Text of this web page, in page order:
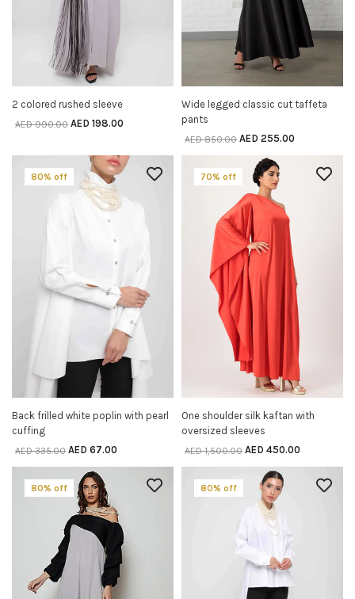
SELECT OPTIONS
2 colored rushed sleeve
AED990.00 AED 198.00
SELECT OPTIONS
Wide legged classic cut taffeta
pants
AED850.00 AED 255.00
80% off
SELECT OPTIONS
Back frilled white poplin with pearl
cuffing
AED335.00 AED 67.00
70% off
SELECT OPTIONS
One shoulder silk kaftan with
oversized sleeves
AED1,500.00 AED 450.00
80% off 80% off